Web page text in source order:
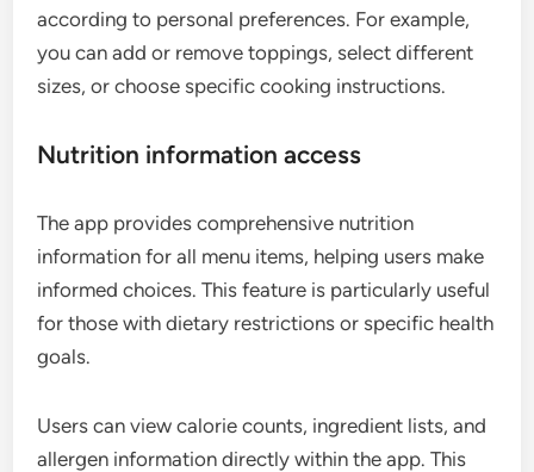
according to personal preferences. For example,
you can add or remove toppings, select different
sizes, or choose specific cooking instructions.
Nutrition information access
The app provides comprehensive nutrition
information for all menu items, helping users make
informed choices. This feature is particularly useful
for those with dietary restrictions or specific health
goals.
Users can view calorie counts, ingredient lists, and
allergen information directly within the app. This